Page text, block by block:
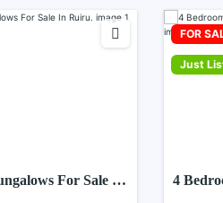
For Sale In
FOR
Just
4